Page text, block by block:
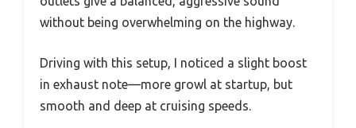
without being overwhelming on the highway.
Driving with this setup, I noticed a slight boost
in exhaust note—more growl at startup, but
smooth and deep at cruising speeds.